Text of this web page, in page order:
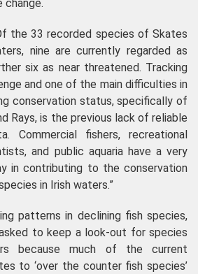
the 33 recorded species of Skates
nine are currently regarded as
six as near threatened. Tracking
and one of the main difficulties in
conservation status, specifically of
Rays, is the previous lack of reliable
Commercial fishers, recreational
and public aquaria have a very
in contributing to the conservation
in Irish waters.”
patterns in declining fish species,
to keep a look-out for species
because much of the current
to ‘over the counter fish species’